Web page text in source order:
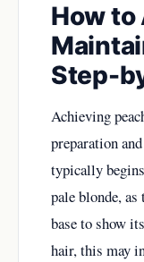
How to
Step-
Achieving
preparation
typically
pale blonde,
base to show
hair, this may